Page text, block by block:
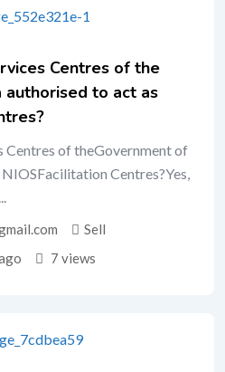
Centres of the
to act as
Centres of theGovernment of
Centres?Yes,
Sell
7 views